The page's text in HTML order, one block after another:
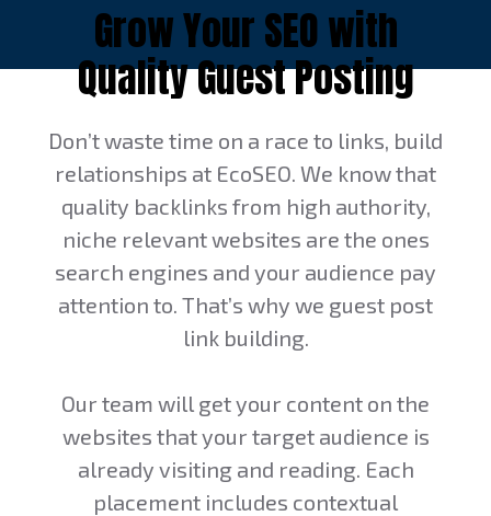
Grow Your SEO with
Quality Guest Posting
Don’t waste time on a race to links, build
relationships at EcoSEO. We know that
quality backlinks from high authority,
niche relevant websites are the ones
search engines and your audience pay
attention to. That’s why we guest post
link building.
Our team will get your content on the
websites that your target audience is
already visiting and reading. Each
placement includes contextual